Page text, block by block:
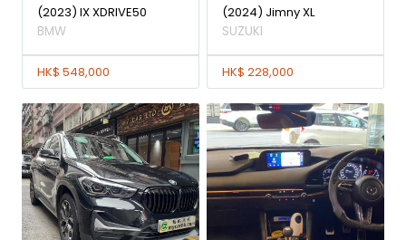
(2023) IX XDRIVE50
BMW
HK$ 548,000
(2024) Jimny XL
SUZUKI
HK$ 228,000